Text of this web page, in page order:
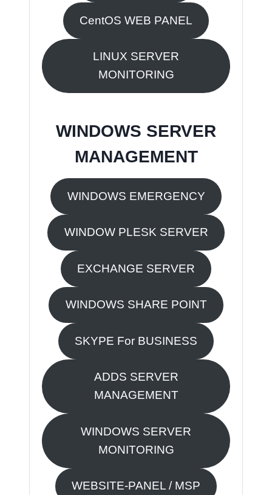
CentOS WEB PANEL
LINUX SERVER
MONITORING
WINDOWS SERVER
MANAGEMENT
WINDOWS EMERGENCY
WINDOW PLESK SERVER
EXCHANGE SERVER
WINDOWS SHARE POINT
SKYPE For BUSINESS
ADDS SERVER
MANAGEMENT
WINDOWS SERVER
MONITORING
WEBSITE-PANEL / MSP